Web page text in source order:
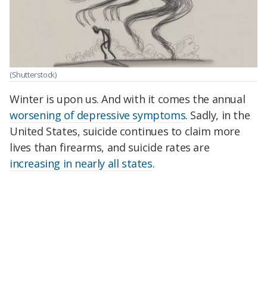
(Shutterstock)
Winter is upon us. And with it comes the annual
worsening of depressive symptoms. Sadly, in the
United States, suicide continues to claim more
lives than firearms, and suicide rates are
increasing in nearly all states.